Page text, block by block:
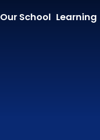
Our School Learning